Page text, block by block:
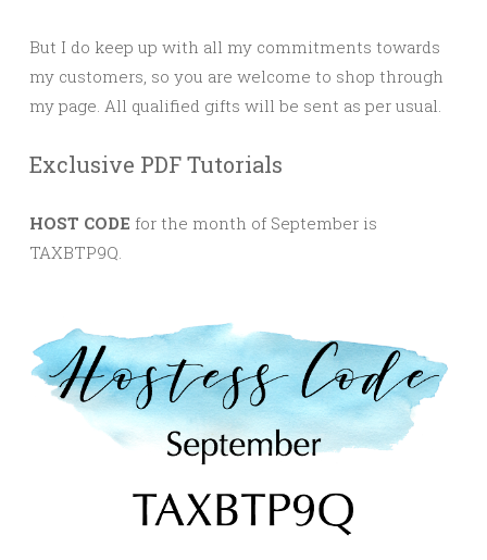
But I do keep up with all my commitments towards
my customers, so you are welcome to shop through
my page. All qualified gifts will be sent as per usual.
Exclusive PDF Tutorials
HOST CODE for the month of September is
TAXBTP9Q.